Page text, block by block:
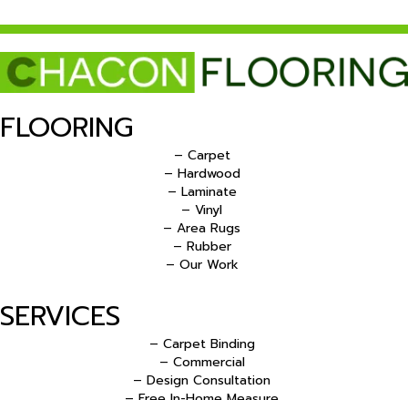
FLOORING
– Carpet
– Hardwood
– Laminate
– Vinyl
– Area Rugs
– Rubber
– Our Work
SERVICES
– Carpet Binding
– Commercial
– Design Consultation